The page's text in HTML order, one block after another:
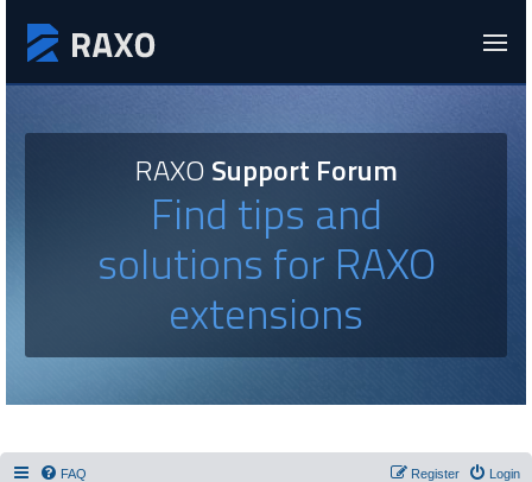
RAXOSupport Forum
Find tips and
solutions for RAXO
extensions
FAQ Login
Register